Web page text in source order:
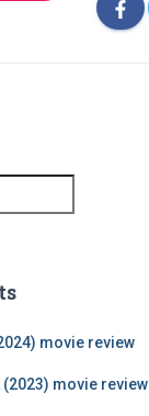
movie review
(2023) movie review